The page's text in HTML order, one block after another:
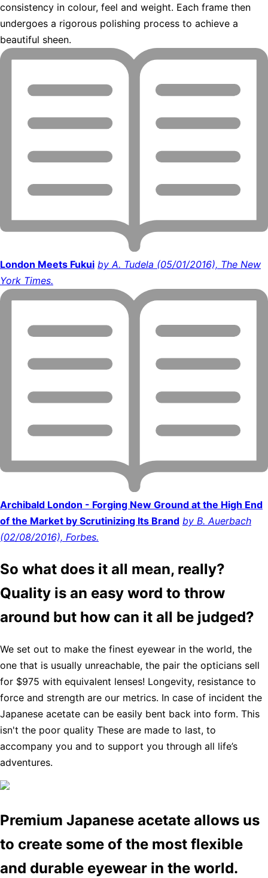
consistency in colour, feel and weight. Each frame then
undergoes a rigorous polishing process to achieve a
beautiful sheen.
London Meets Fukui by A. Tudela (05/01/2016), The New
York Times.
Archibald London - Forging New Ground at the High End
of the Market by Scrutinizing Its Brand by B. Auerbach
(02/08/2016), Forbes.
So what does it all mean, really?
Quality is an easy word to throw
around but how can it all be judged?
We set out to make the finest eyewear in the world, the
one that is usually unreachable, the pair the opticians sell
for $975 with equivalent lenses! Longevity, resistance to
force and strength are our metrics. In case of incident the
Japanese acetate can be easily bent back into form. This
isn't the poor quality These are made to last, to
accompany you and to support you through all life’s
adventures.
Premium Japanese acetate allows us
to create some of the most flexible
and durable eyewear in the world.